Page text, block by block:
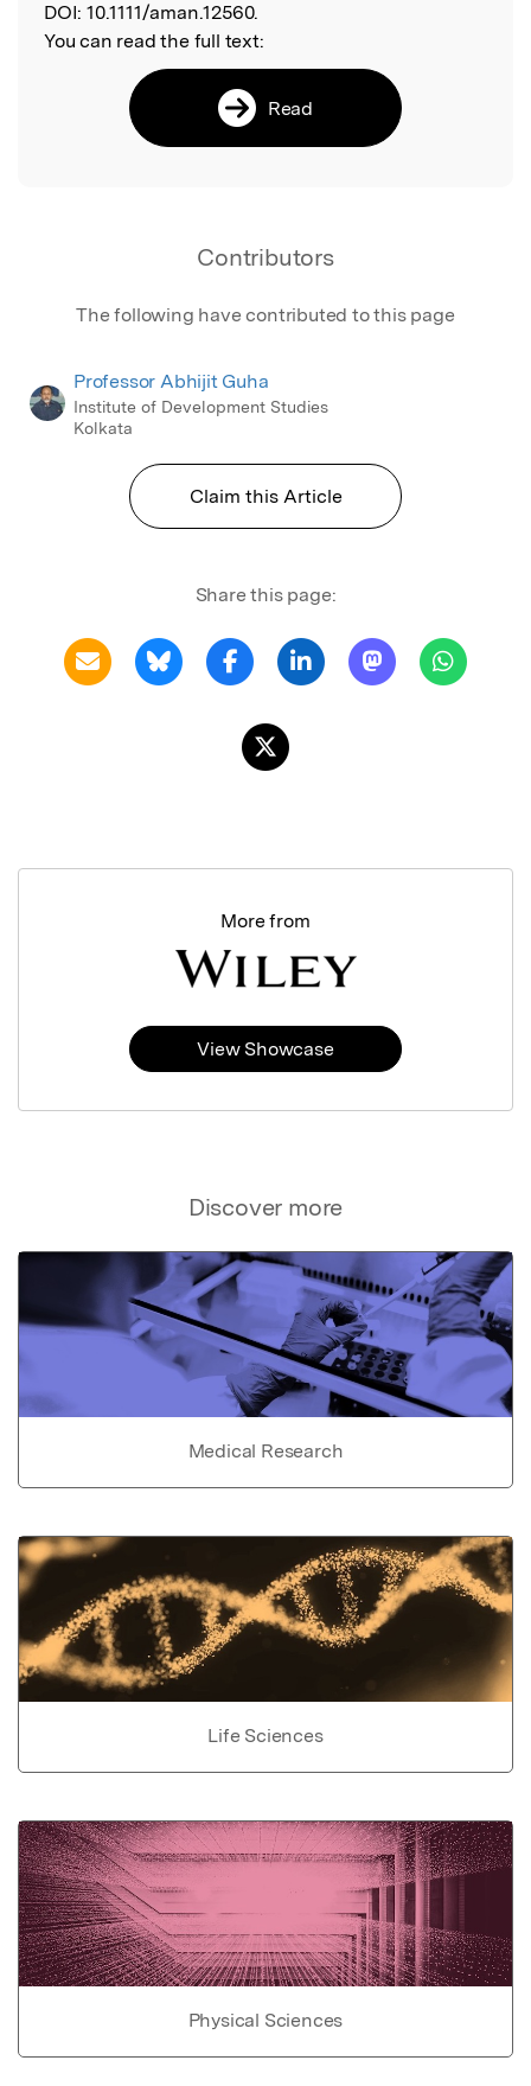
DOI: 10.1111/aman.12560.
You can read the full text:
Read
Contributors
The following have contributed to this page
Professor Abhijit Guha
Institute of Development Studies
Kolkata
Claim this Article
Share this page:
Discover more
Medical Research
Life Sciences
Physical Sciences
More from
View Showcase